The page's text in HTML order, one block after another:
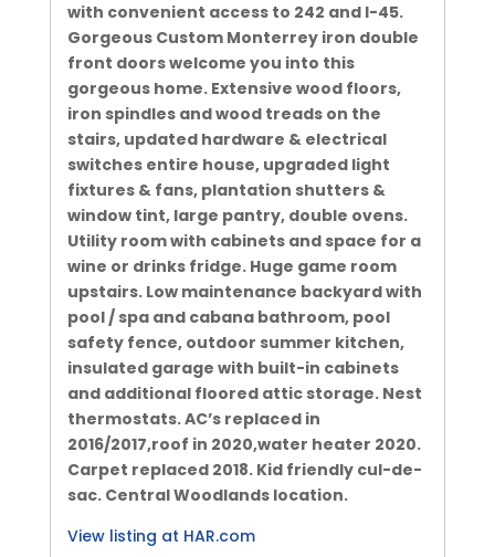
with convenient access to 242 and I-45.
Gorgeous Custom Monterrey iron double
front doors welcome you into this
gorgeous home. Extensive wood floors,
iron spindles and wood treads on the
stairs, updated hardware & electrical
switches entire house, upgraded light
fixtures & fans, plantation shutters &
window tint, large pantry, double ovens.
Utility room with cabinets and space for a
wine or drinks fridge. Huge game room
upstairs. Low maintenance backyard with
pool / spa and cabana bathroom, pool
safety fence, outdoor summer kitchen,
insulated garage with built-in cabinets
and additional floored attic storage. Nest
thermostats. AC’s replaced in
2016/2017,roof in 2020,water heater 2020.
Carpet replaced 2018. Kid friendly cul-de-
sac. Central Woodlands location.
View listing at HAR.com